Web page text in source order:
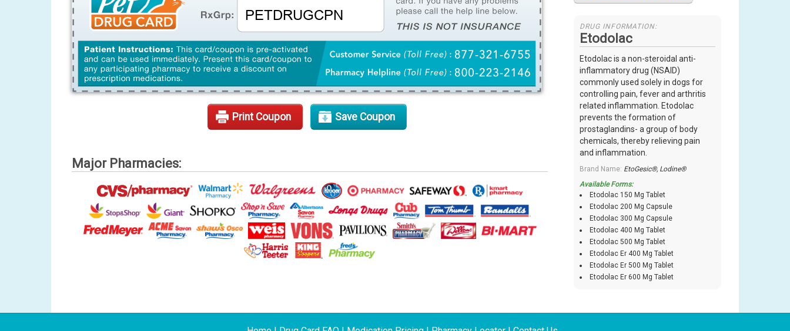
Print Coupon Save Coupon
Major Pharmacies:
DRUG INFORMATION:
Etodolac
Etodolac is a non-steroidal anti-
inflammatory drug (NSAID)
commonly used solely in dogs for
controlling pain, fever and arthritis
related inflammation. Etodolac
prevents the formation of
prostaglandins- a group of body
chemicals, thereby relieving pain
and inflammation.
Brand Name: EtoGesic®, Lodine®
Available Forms:
Etodolac 150 Mg Tablet
Etodolac 200 Mg Capsule
Etodolac 300 Mg Capsule
Etodolac 400 Mg Tablet
Etodolac 500 Mg Tablet
Etodolac Er 400 Mg Tablet
Etodolac Er 500 Mg Tablet
Etodolac Er 600 Mg Tablet